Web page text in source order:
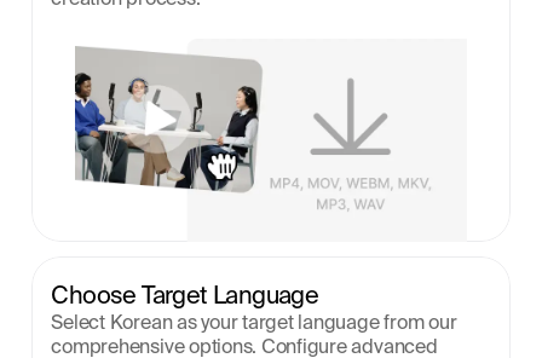
Choose Target Language
Select Korean as your target language from our
comprehensive options. Configure advanced